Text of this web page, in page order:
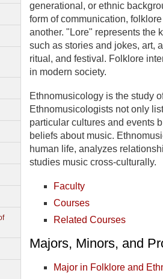
generational, or ethnic
form of communication,
another. "Lore" represents the
such as stories and jokes, art,
ritual, and festival. Folklore
in modern society.
Ethnomusicology is the study
Ethnomusicologists not only
particular cultures and events
beliefs about music.
human life, analyzes
studies music cross-culturally.
Faculty
Courses
Related Courses
Majors, Minors, and
Major in Folklore and